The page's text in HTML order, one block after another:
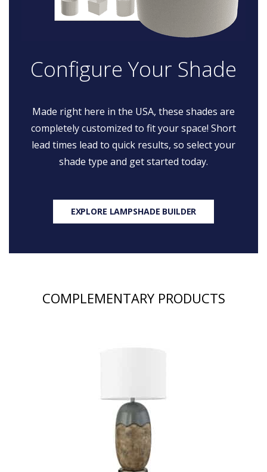
Configure Your Shade
Made right here in the USA, these shades are
completely customized to fit your space! Short
lead times lead to quick results, so select your
shade type and get started today.
EXPLORE LAMPSHADE BUILDER
COMPLEMENTARY PRODUCTS